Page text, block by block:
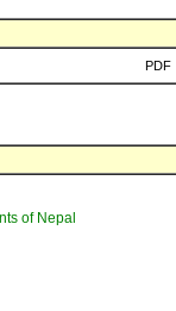
PDF
of Nepal